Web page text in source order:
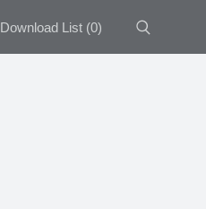
Download List(0)